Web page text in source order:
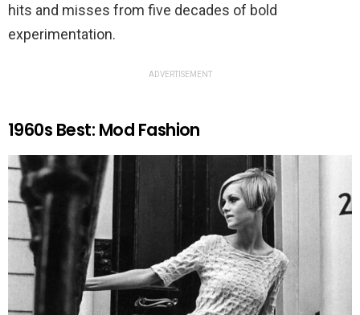
hits and misses from five decades of bold
experimentation.
ADVERTISEMENT
1960s Best: Mod Fashion